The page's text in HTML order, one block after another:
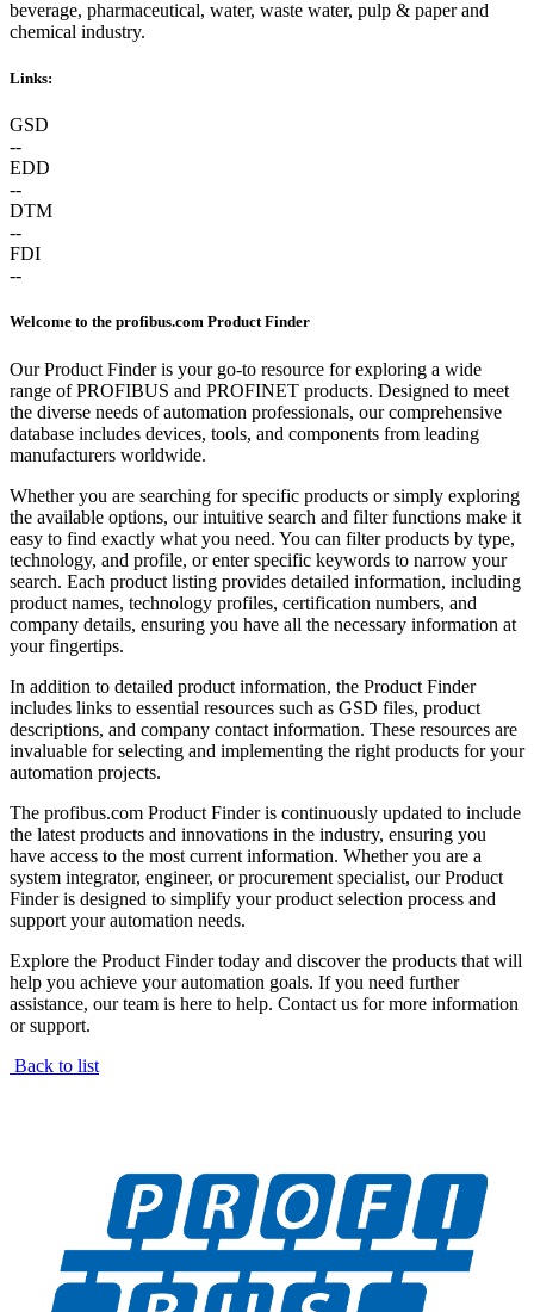
beverage, pharmaceutical, water, waste water, pulp & paper and
chemical industry.
Links:
GSD
--
EDD
--
DTM
--
FDI
--
Welcome to the profibus.com Product Finder
Our Product Finder is your go-to resource for exploring a wide
range of PROFIBUS and PROFINET products. Designed to meet
the diverse needs of automation professionals, our comprehensive
database includes devices, tools, and components from leading
manufacturers worldwide.
Whether you are searching for specific products or simply exploring
the available options, our intuitive search and filter functions make it
easy to find exactly what you need. You can filter products by type,
technology, and profile, or enter specific keywords to narrow your
search. Each product listing provides detailed information, including
product names, technology profiles, certification numbers, and
company details, ensuring you have all the necessary information at
your fingertips.
In addition to detailed product information, the Product Finder
includes links to essential resources such as GSD files, product
descriptions, and company contact information. These resources are
invaluable for selecting and implementing the right products for your
automation projects.
The profibus.com Product Finder is continuously updated to include
the latest products and innovations in the industry, ensuring you
have access to the most current information. Whether you are a
system integrator, engineer, or procurement specialist, our Product
Finder is designed to simplify your product selection process and
support your automation needs.
Explore the Product Finder today and discover the products that will
help you achieve your automation goals. If you need further
assistance, our team is here to help. Contact us for more information
or support.
Back to list